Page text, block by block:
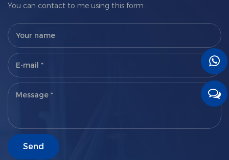
You can contact to me using this form.